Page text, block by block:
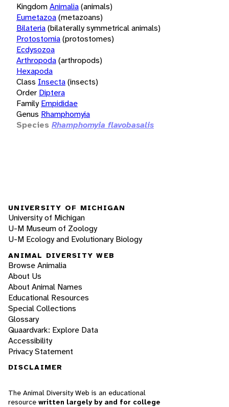
KingdomAnimalia(animals)
Eumetazoa(metazoans)
Bilateria(bilaterally symmetrical animals)
Protostomia(protostomes)
Ecdysozoa
Arthropoda(arthropods)
Hexapoda
Class Insecta(insects)
Order Diptera
Family Empididae
Genus Rhamphomyia
Species Rhamphomyia flavobasalis
UNIVERSITY OF MICHIGAN
University of Michigan
U-M Museum of Zoology
U-M Ecology and Evolutionary Biology
ANIMAL DIVERSITY WEB
Browse Animalia
About Us
About Animal Names
Educational Resources
Special Collections
Glossary
Quaardvark: Explore Data
Accessibility
Privacy Statement
DISCLAIMER
The Animal Diversity Web is an educational
resource written largely by and for college